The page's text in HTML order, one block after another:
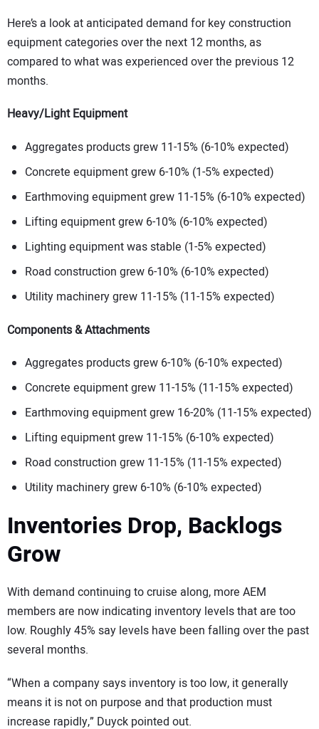
Here’s a look at anticipated demand for key construction
equipment categories over the next 12 months, as
compared to what was experienced over the previous 12
months.
Heavy/Light Equipment
Aggregates products grew 11-15% (6-10% expected)
Concrete equipment grew 6-10% (1-5% expected)
Earthmoving equipment grew 11-15% (6-10% expected)
Lifting equipment grew 6-10% (6-10% expected)
Lighting equipment was stable (1-5% expected)
Road construction grew 6-10% (6-10% expected)
Utility machinery grew 11-15% (11-15% expected)
Components & Attachments
Aggregates products grew 6-10% (6-10% expected)
Concrete equipment grew 11-15% (11-15% expected)
Earthmoving equipment grew 16-20% (11-15% expected)
Lifting equipment grew 11-15% (6-10% expected)
Road construction grew 11-15% (11-15% expected)
Utility machinery grew 6-10% (6-10% expected)
Inventories Drop, Backlogs
Grow
With demand continuing to cruise along, more AEM
members are now indicating inventory levels that are too
low. Roughly 45% say levels have been falling over the past
several months.
“When a company says inventory is too low, it generally
means it is not on purpose and that production must
increase rapidly,” Duyck pointed out.